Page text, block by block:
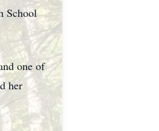
School
one of
her